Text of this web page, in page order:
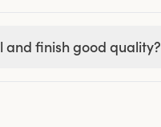
and finish good quality?